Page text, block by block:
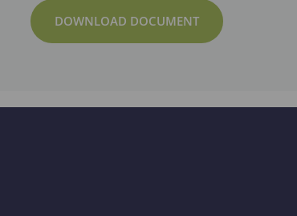
DOWNLOAD DOCUMENT